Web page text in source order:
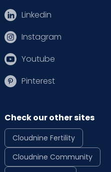
Linkedin
Instagram
Youtube
Pinterest
Check our other sites
Cloudnine Fertility
Cloudnine Community